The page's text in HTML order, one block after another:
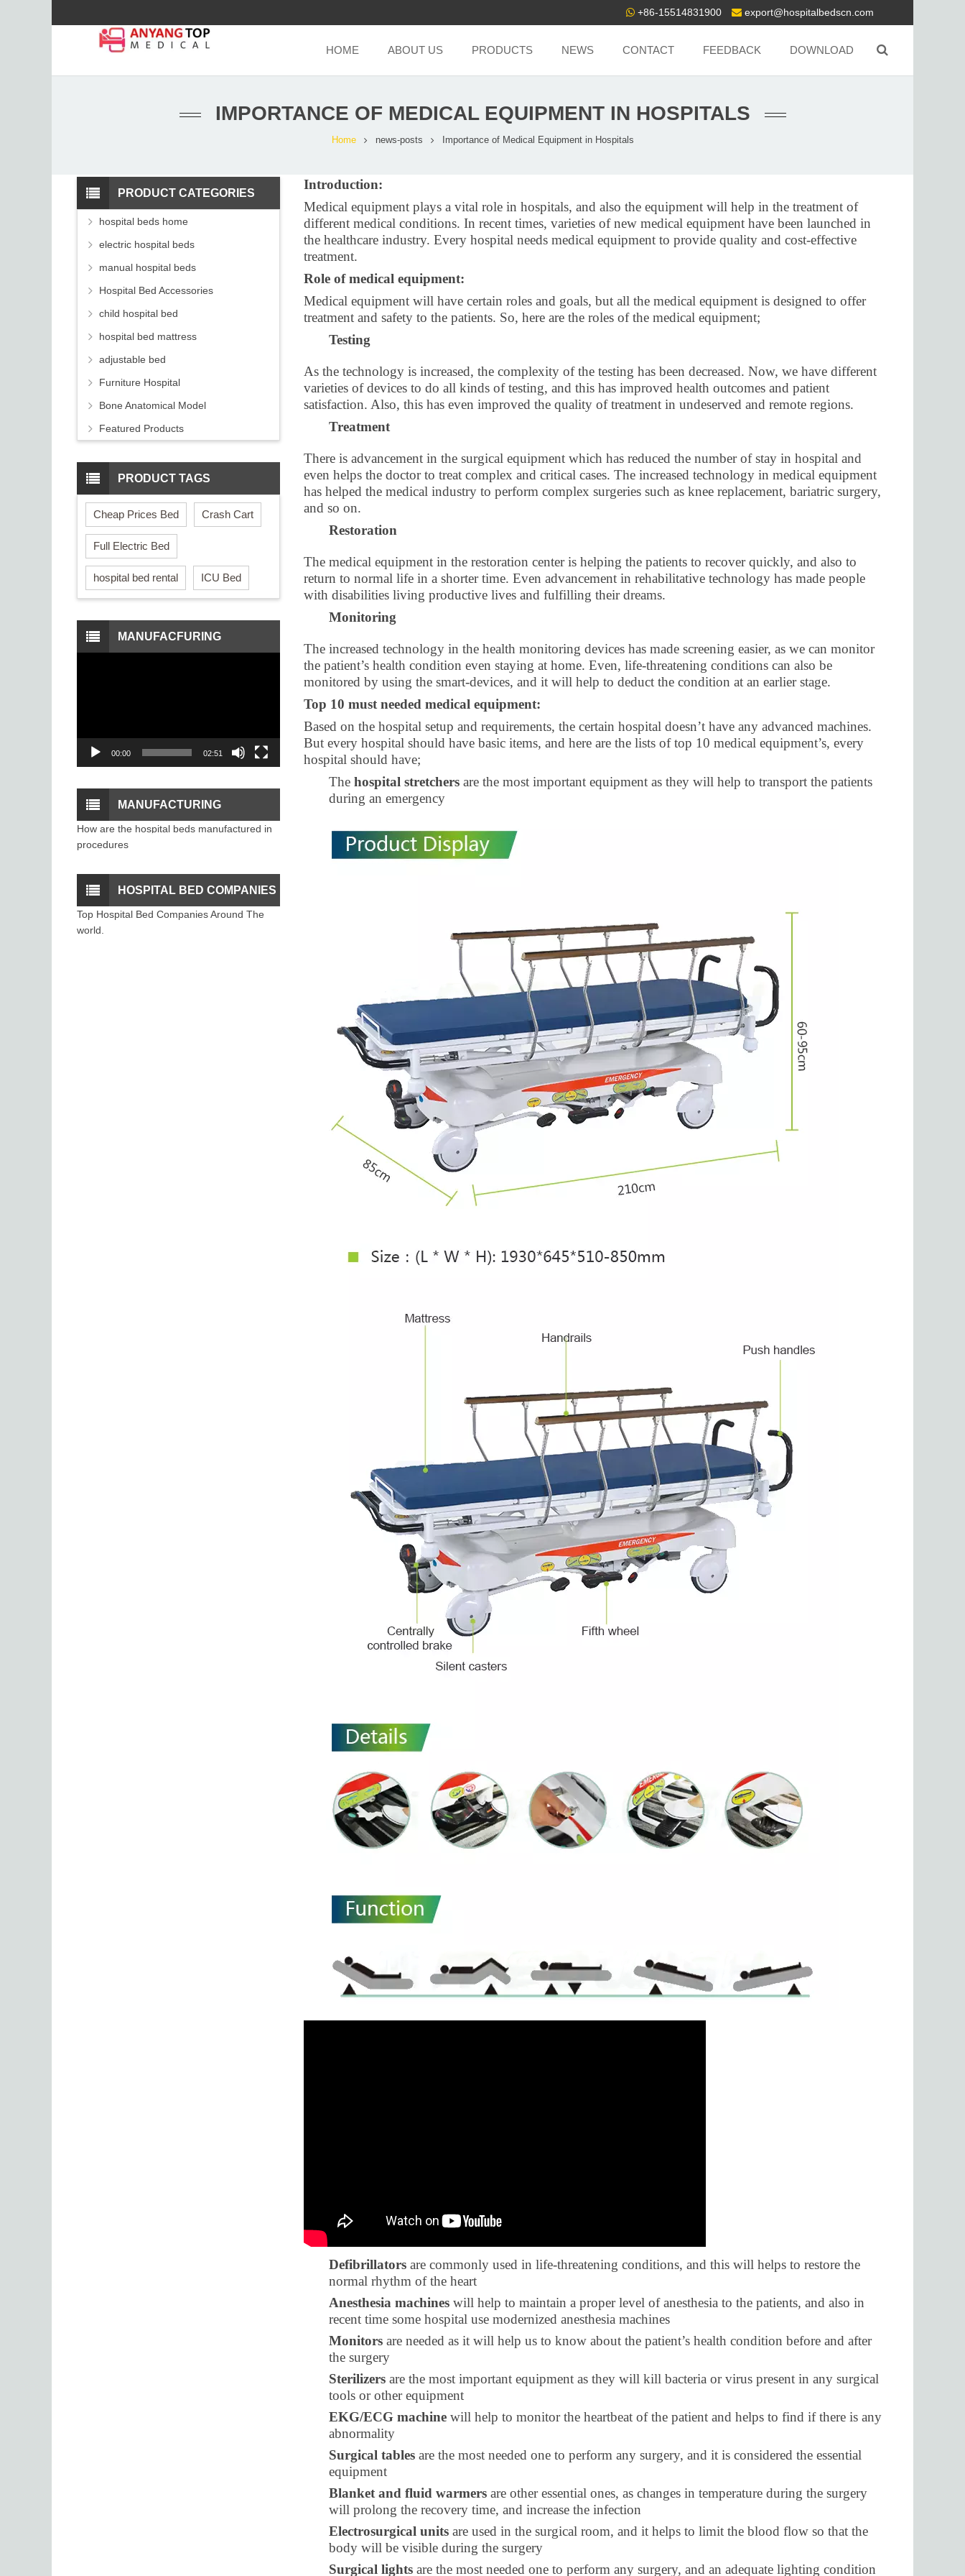
+86-15514831900 export@hospitalbedscn.com
HOME ABOUT US PRODUCTS NEWS CONTACT FEEDBACK DOWNLOAD
IMPORTANCE OF MEDICAL EQUIPMENT IN HOSPITALS
Home news-posts Importance of Medical Equipment in Hospitals
Introduction:
Medical equipment plays a vital role in hospitals, and also the equipment will help in the treatment of
different medical conditions. In recent times, varieties of new medical equipment have been launched in
the healthcare industry. Every hospital needs medical equipment to provide quality and cost-effective
treatment.
Role of medical equipment:
Medical equipment will have certain roles and goals, but all the medical equipment is designed to offer
treatment and safety to the patients. So, here are the roles of the medical equipment;
Testing
As the technology is increased, the complexity of the testing has been decreased. Now, we have different
varieties of devices to do all kinds of testing, and this has improved health outcomes and patient
satisfaction. Also, this has even improved the quality of treatment in undeserved and remote regions.
Treatment
There is advancement in the surgical equipment which has reduced the number of stay in hospital and
even helps the doctor to treat complex and critical cases. The increased technology in medical equipment
has helped the medical industry to perform complex surgeries such as knee replacement, bariatric surgery,
and so on.
Restoration
The medical equipment in the restoration center is helping the patients to recover quickly, and also to
return to normal life in a shorter time. Even advancement in rehabilitative technology has made people
with disabilities living productive lives and fulfilling their dreams.
Monitoring
The increased technology in the health monitoring devices has made screening easier, as we can monitor
the patient’s health condition even staying at home. Even, life-threatening conditions can also be
monitored by using the smart-devices, and it will help to deduct the condition at an earlier stage.
Top 10 must needed medical equipment:
Based on the hospital setup and requirements, the certain hospital doesn’t have any advanced machines.
But every hospital should have basic items, and here are the lists of top 10 medical equipment’s, every
hospital should have;
Thehospital stretchersare the most important equipment as they will help to transport the patients
during an emergency
Defibrillatorsare commonly used in life-threatening conditions, and this will helps to restore the
normal rhythm of the heart
Anesthesia machineswill help to maintain a proper level of anesthesia to the patients, and also in
recent time some hospital use modernized anesthesia machines
Monitorsare needed as it will help us to know about the patient’s health condition before and after
the surgery
Sterilizersare the most important equipment as they will kill bacteria or virus present in any surgical
tools or other equipment
EKG/ECG machinewill help to monitor the heartbeat of the patient and helps to find if there is any
abnormality
Surgical tablesare the most needed one to perform any surgery, and it is considered the essential
equipment
Blanket and fluid warmersare other essential ones, as changes in temperature during the surgery
will prolong the recovery time, and increase the infection
Electrosurgical unitsare used in the surgical room, and it helps to limit the blood flow so that the
body will be visible during the surgery
Surgical lightsare the most needed one to perform any surgery, and an adequate lighting condition
PRODUCT CATEGORIES
hospital beds home
electric hospital beds
manual hospital beds
Hospital Bed Accessories
child hospital bed
hospital bed mattress
adjustable bed
Furniture Hospital
Bone Anatomical Model
Featured Products
PRODUCT TAGS
Cheap Prices Bed Crash Cart
Full Electric Bed
hospital bed rental ICU Bed
MANUFACFURING
00:00 02:51
MANUFACTURING
How are the hospital beds manufactured in
procedures
HOSPITAL BED COMPANIES
Top Hospital Bed Companies Around The
world.